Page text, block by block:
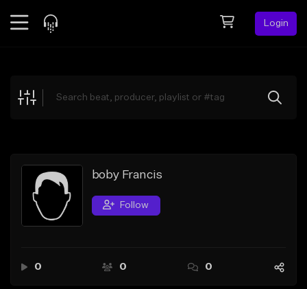
Login
Explore
Search by Sound
Sell Beats
Creator Hub
boby Francis
Follow
0 0 0